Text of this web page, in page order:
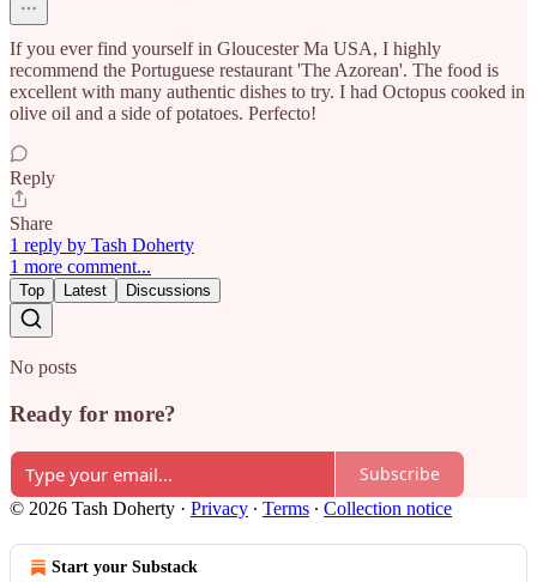
If you ever find yourself in Gloucester Ma USA, I highly
recommend the Portuguese restaurant 'The Azorean'. The food is
excellent with many authentic dishes to try. I had Octopus cooked in
olive oil and a side of potatoes. Perfecto!
Reply
Share
1 reply by Tash Doherty
1 more comment...
Top Latest Discussions
No posts
Ready for more?
Subscribe
© 2026 Tash Doherty · Privacy ∙ Terms ∙ Collection notice
Start your Substack